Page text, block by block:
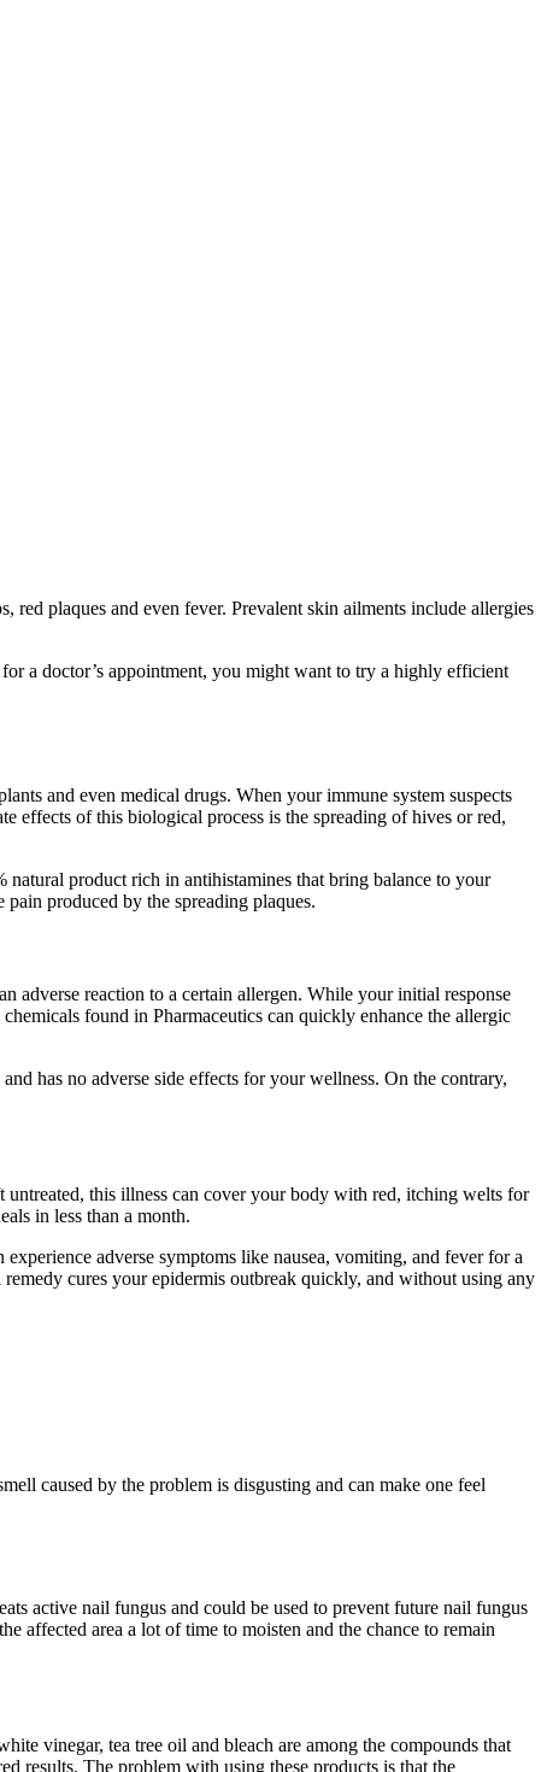
plaques and even fever. Prevalent skin ailments include allergies
a doctor’s appointment, you might want to try a highly efficient
and even medical drugs. When your immune system suspects
effects of this biological process is the spreading of hives or red,
product rich in antihistamines that bring balance to your
produced by the spreading plaques.
adverse reaction to a certain allergen. While your initial response
found in Pharmaceutics can quickly enhance the allergic
has no adverse side effects for your wellness. On the contrary,
this illness can cover your body with red, itching welts for
in less than a month.
adverse symptoms like nausea, vomiting, and fever for a
cures your epidermis outbreak quickly, and without using any
caused by the problem is disgusting and can make one feel
active nail fungus and could be used to prevent future nail fungus
affected area a lot of time to moisten and the chance to remain
vinegar, tea tree oil and bleach are among the compounds that
results. The problem with using these products is that the